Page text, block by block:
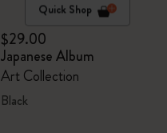
Quick Shop
$29.00
Japanese Album
Art Collection
Black